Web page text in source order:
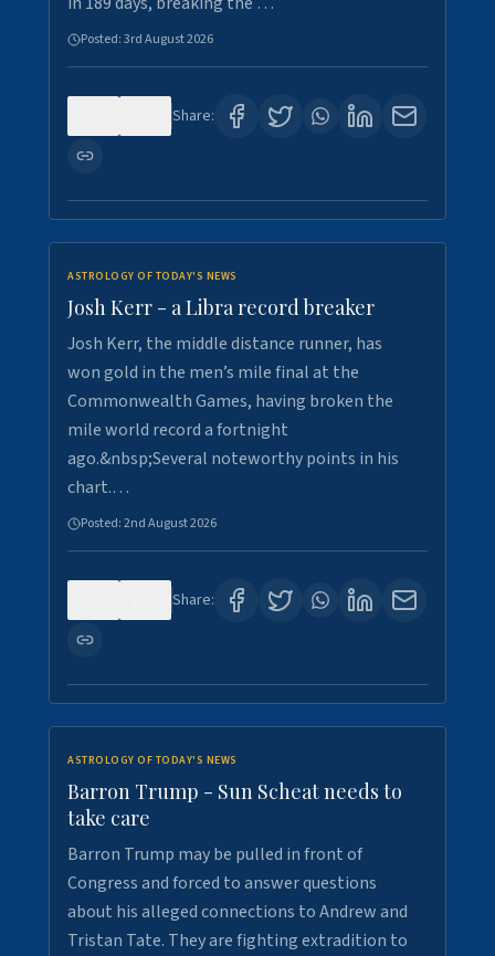
Posted:3rd August 2026
Share:
ASTROLOGY OF TODAY'S NEWS
Josh Kerr - a Libra record breaker
Josh Kerr, the middle distance runner, has
won gold in the men’s mile final at the
Commonwealth Games, having broken the
mile world record a fortnight
ago.&nbsp;Several noteworthy points in his
chart.…
Posted:2nd August 2026
Share:
ASTROLOGY OF TODAY'S NEWS
Barron Trump - Sun Scheat needs to
take care
Barron Trump may be pulled in front of
Congress and forced to answer questions
about his alleged connections to Andrew and
Tristan Tate. They are fighting extradition to